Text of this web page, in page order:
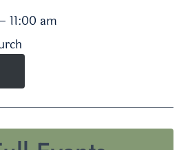
11:00 am